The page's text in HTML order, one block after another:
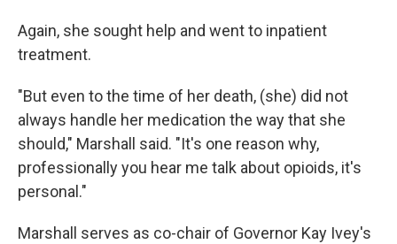
Again, she sought help and went to inpatient
treatment.
"But even to the time of her death, (she) did not
always handle her medication the way that she
should," Marshall said. "It's one reason why,
professionally you hear me talk about opioids, it's
personal."
Marshall serves as co-chair of Governor Kay Ivey's